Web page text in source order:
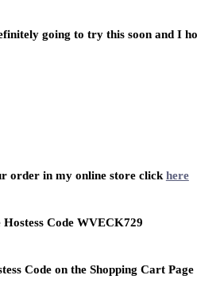
going to try this soon and I
order in my online store click here
Hostess Code WVECK729
Code on the Shopping Cart Page